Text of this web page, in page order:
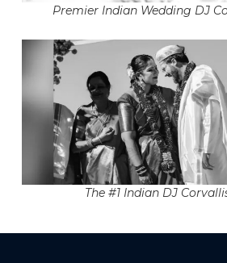
Premier Indian Wedding DJ
The #1 Indian DJ